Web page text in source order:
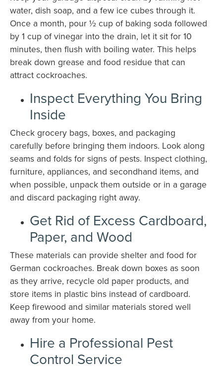
water, dish soap, and a few ice cubes through it.
Once a month, pour ½ cup of baking soda followed
by 1 cup of vinegar into the drain, let it sit for 10
minutes, then flush with boiling water. This helps
break down grease and food residue that can
attract cockroaches.
Inspect Everything You Bring
Inside
Check grocery bags, boxes, and packaging
carefully before bringing them indoors. Look along
seams and folds for signs of pests. Inspect clothing,
furniture, appliances, and secondhand items, and
when possible, unpack them outside or in a garage
and discard packaging right away.
Get Rid of Excess Cardboard,
Paper, and Wood
These materials can provide shelter and food for
German cockroaches. Break down boxes as soon
as they arrive, recycle old paper products, and
store items in plastic bins instead of cardboard.
Keep firewood and similar materials stored well
away from your home.
Hire a Professional Pest
Control Service